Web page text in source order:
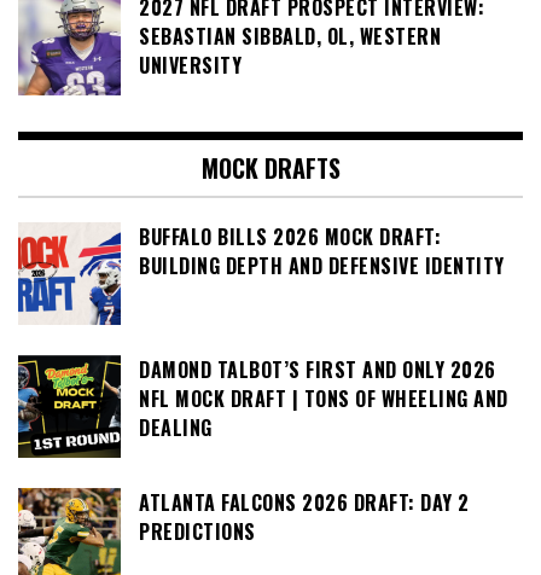
2027 NFL DRAFT PROSPECT INTERVIEW:
SEBASTIAN SIBBALD, OL, WESTERN
UNIVERSITY
MOCK DRAFTS
BUFFALO BILLS 2026 MOCK DRAFT:
BUILDING DEPTH AND DEFENSIVE IDENTITY
DAMOND TALBOT’S FIRST AND ONLY 2026
NFL MOCK DRAFT | TONS OF WHEELING AND
DEALING
ATLANTA FALCONS 2026 DRAFT: DAY 2
PREDICTIONS